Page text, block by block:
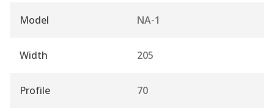
Model NA-1
Width 205
Profile 70